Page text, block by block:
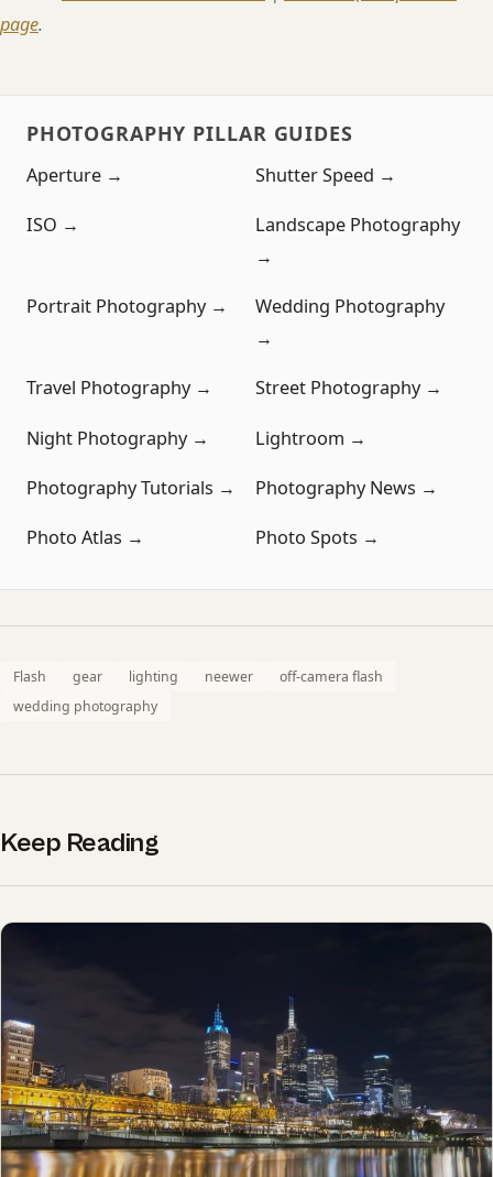
page.
PHOTOGRAPHY PILLAR GUIDES
Aperture → Shutter Speed →
ISO →
Landscape Photography
→
Portrait Photography →
Wedding Photography
→
Travel Photography → Street Photography →
Night Photography → Lightroom →
Photography Tutorials → Photography News →
Photo Atlas → Photo Spots →
Flash gear lighting neewer
off-camera flash
wedding photography
Keep Reading